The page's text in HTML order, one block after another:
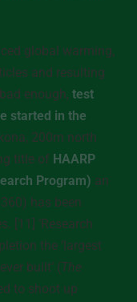
global warming,
and resulting
enough, test
started in the
200m north
title of HAARP
Program) an
has been
[11] ‘Research
the ‘largest
built’ (The
to shoot up